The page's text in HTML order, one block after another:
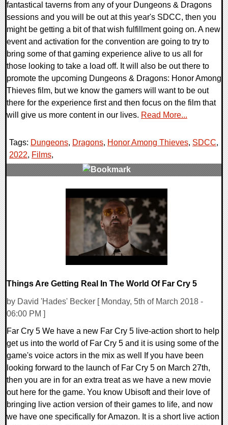
fantastical taverns from any of your Dungeons & Dragons
sessions and you will be out at this year's SDCC, then you
might be getting a bit of that wish fulfillment going on. A new
event and activation for the convention are going to try to
bring some of that gaming experience alive to us all for
those looking to take a load off. It will also be out there to
promote the upcoming Dungeons & Dragons: Honor Among
Thieves film, but we know the gamers will want to be out
there for the experience first and then focus on the film that
will give us more content in our lives. Read More...
Tags: Dungeons, Dragons, Honor Among Thieves, SDCC,
2022, Films,
Things Are Getting Real In The World Of Far Cry 5
by David 'Hades' Becker [ Monday, 5th of March 2018 -
06:00 PM ]
Far Cry 5 We have a new Far Cry 5 live-action short to help
get us into the world of Far Cry 5 and it is using some of the
game's voice actors in the mix as well If you have been
looking forward to the launch of Far Cry 5 on March 27th,
then you are in for an extra treat as we have a new movie
out here for the game. You know Ubisoft and their love of
bringing live action version of their games to life, and now
we have one specifically for Amazon. It is a short live action